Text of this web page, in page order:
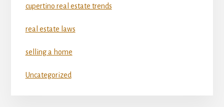
cupertino real estate trends
real estate laws
selling a home
Uncategorized